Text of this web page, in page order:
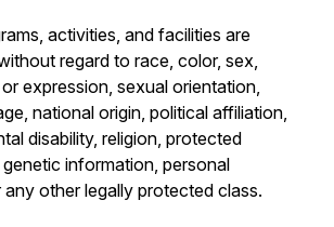
activities, and facilities are
regard to race, color, sex,
expression, sexual orientation,
national origin, political affiliation,
disability, religion, protected
information, personal
other legally protected class.